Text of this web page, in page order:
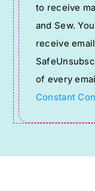
Use.
Please
leave
this
field
blank.
to receive
and Sew.
receive
of every
Constant